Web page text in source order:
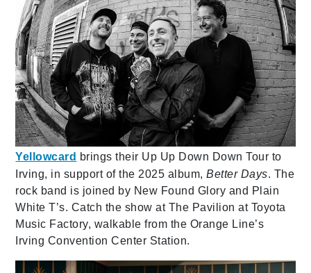
Yellowcard brings their Up Up Down Down Tour to
Irving, in support of the 2025 album,Better Days. The
rock band is joined by New Found Glory and Plain
White T’s. Catch the show at The Pavilion at Toyota
Music Factory, walkable from the Orange Line’s
Irving Convention Center Station.